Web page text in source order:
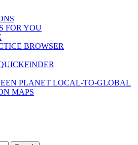
FOR YOU
BROWSER
PLANET LOCAL-TO-GLOBAL
MAPS